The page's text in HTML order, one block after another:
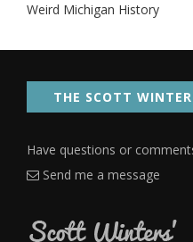
Weird Michigan History
THE SCOTT
Have questions or
Send me a message